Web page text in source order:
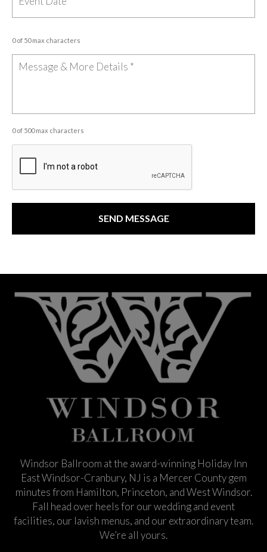
0 of 50 max characters
0 of 500 max characters
Windsor Ballroom at the award-winning Holiday Inn
East Windsor-Cranbury, NJ is a Mercer County gem
minutes from Hamilton, Princeton, and West Windsor.
Fall head over heels for our wedding and event
facilities, our lavish menus, and our extraordinary team.
We’re all yours.